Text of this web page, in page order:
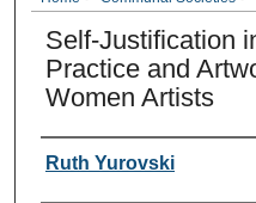
Self-Justification
Practice and
Women Artists
Authors
Ruth Yurovski